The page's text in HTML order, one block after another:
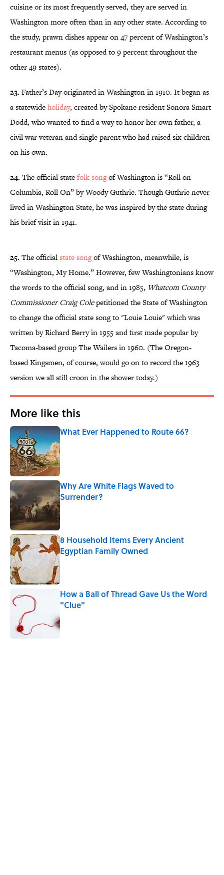
cuisine or its most frequently served, they are served in
Washington more often than in any other state. According to
the study, prawn dishes appear on 47 percent of Washington’s
restaurant menus (as opposed to 9 percent throughout the
other 49 states).
23. Father’s Day originated in Washington in 1910. It began as
a statewideholiday, created by Spokane resident Sonora Smart
Dodd, who wanted to find a way to honor her own father, a
civil war veteran and single parent who had raised six children
on his own.
24. The official statefolk songof Washington is “Roll on
Columbia, Roll On” by Woody Guthrie. Though Guthrie never
lived in Washington State, he was inspired by the state during
his brief visit in 1941.
25. The officialstate songof Washington, meanwhile, is
“Washington, My Home.” However, few Washingtonians know
the words to the official song, and in 1985, Whatcom County
Commissioner Craig Colepetitioned the State of Washington
to change the official state song to "Louie Louie" which was
written by Richard Berry in 1955 and first made popular by
Tacoma-based group The Wailers in 1960. (The Oregon-
based Kingsmen, of course, would go on to record the 1963
version we all still croon in the shower today.)
More like this
What Ever Happened to Route 66?
Published by on Invalid Date
Why Are White Flags Waved to
Surrender?
Published by on Invalid Date
8 Household Items Every Ancient
Egyptian Family Owned
How a Ball of Thread Gave Us the Word
"Clue"
Published by on Invalid Date